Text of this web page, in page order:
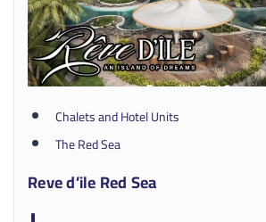
Chalets and Hotel Units
The Red Sea
Reve d’ile Red Sea